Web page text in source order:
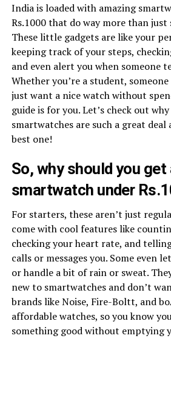
India is loaded with amazing
Rs.1000 that do way more than just
These little gadgets are like your
keeping track of your steps,
and even alert you when someone
Whether you’re a student,
just want a nice watch without
guide is for you. Let’s check out
smartwatches are such a great
best one!
So, why should you get
smartwatch under
For starters, these aren’t just
come with cool features like
checking your heart rate, and
calls or messages you. Some even
or handle a bit of rain or sweat.
new to smartwatches and don’t
brands like Noise, Fire-Boltt, and
affordable watches, so you know
something good without emptying